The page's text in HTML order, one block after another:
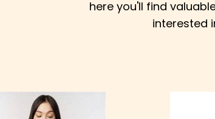
here you'll find
interested